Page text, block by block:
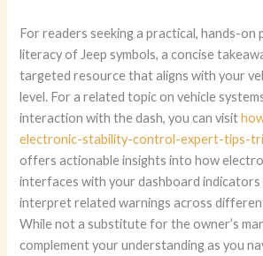
For readers seeking a practical, hands-on
literacy of Jeep symbols, a concise
targeted resource that aligns with your
level. For a related topic on vehicle
interaction with the dash, you can visit
electronic-stability-control-expert-tips-
offers actionable insights into how
interfaces with your dashboard indicators
interpret related warnings across
While not a substitute for the owner’s
complement your understanding as you